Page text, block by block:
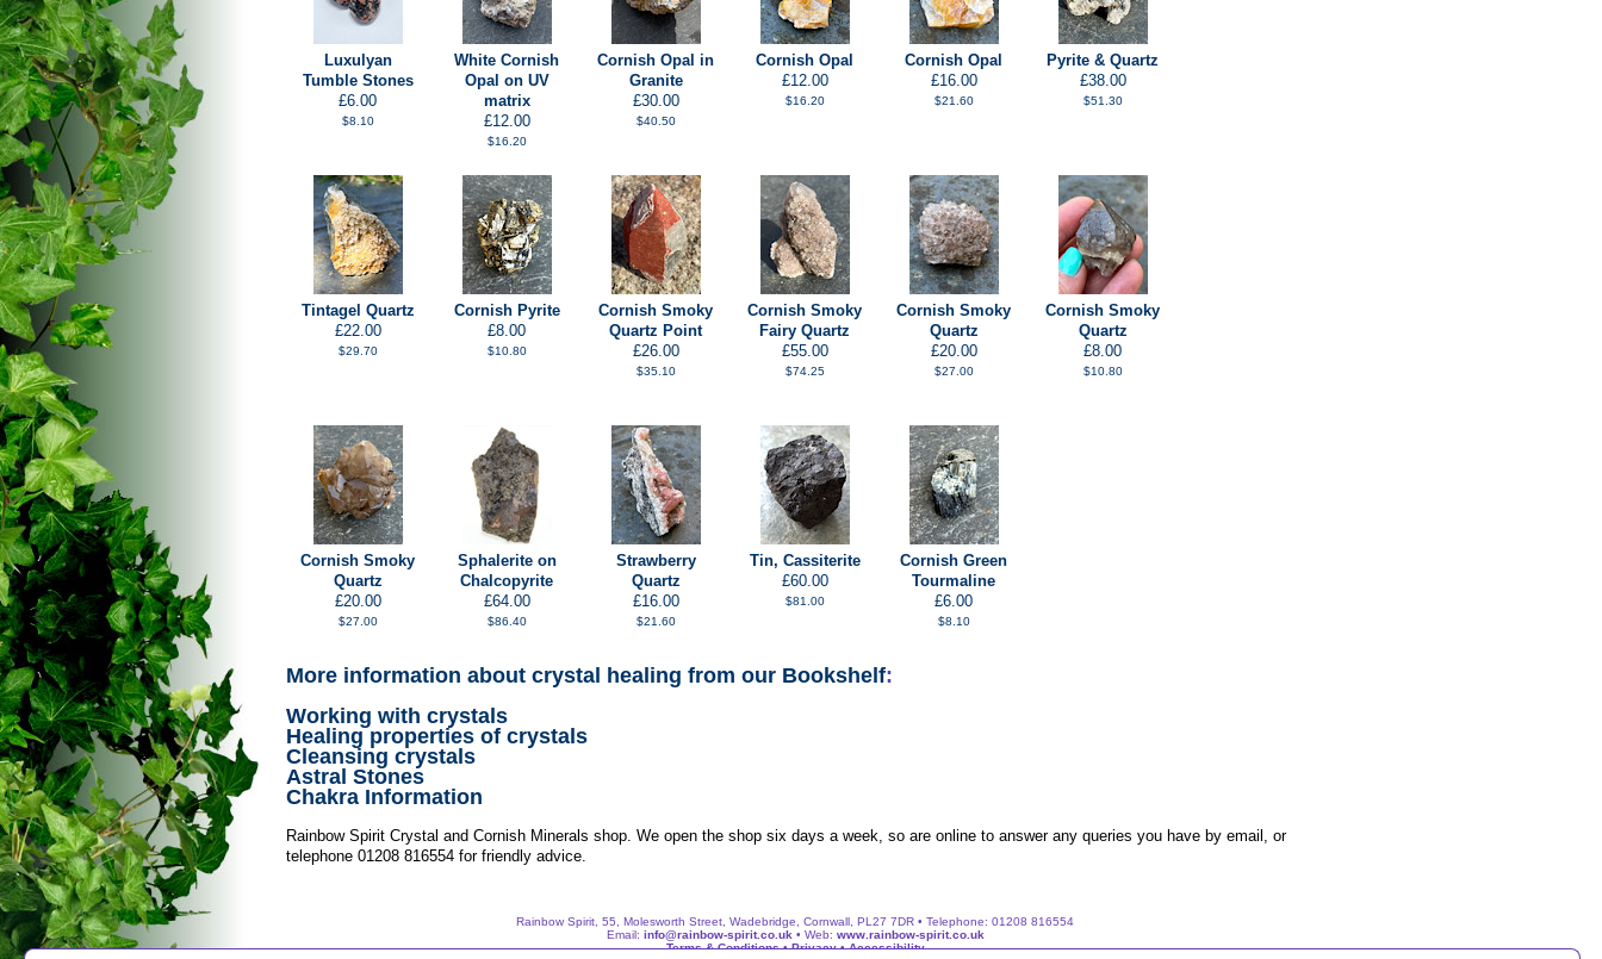
Luxulyan
Tumble Stones
£6.00
$8.10
White Cornish
Opal on UV
matrix
£12.00
$16.20
Cornish Opal in
Granite
£30.00
$40.50
Cornish Opal
£12.00
$16.20
Cornish Opal
£16.00
$21.60
Pyrite & Quartz
£38.00
$51.30
Tintagel Quartz
£22.00
$29.70
Cornish Pyrite
£8.00
$10.80
Cornish Smoky
Quartz Point
£26.00
$35.10
Cornish Smoky
Fairy Quartz
£55.00
$74.25
Cornish Smoky
Quartz
£20.00
$27.00
Cornish Smoky
Quartz
£8.00
$10.80
Cornish Smoky
Quartz
£20.00
$27.00
Sphalerite on
Chalcopyrite
£64.00
$86.40
Strawberry
Quartz
£16.00
$21.60
Tin, Cassiterite
£60.00
$81.00
Cornish Green
Tourmaline
£6.00
$8.10
More information about crystal healing from our Bookshelf:
Working with crystals
Healing properties of crystals
Cleansing crystals
Astral Stones
Chakra Information
Rainbow Spirit Crystal and Cornish Minerals shop. We open the shop six days a week, so are online to answer any queries you have by email, or
telephone 01208 816554 for friendly advice.
Rainbow Spirit, 55, Molesworth Street, Wadebridge, Cornwall, PL27 7DR • Telephone: 01208 816554
Email: info@rainbow-spirit.co.uk • Web: www.rainbow-spirit.co.uk
Terms & Conditions•Privacy•Accessibility